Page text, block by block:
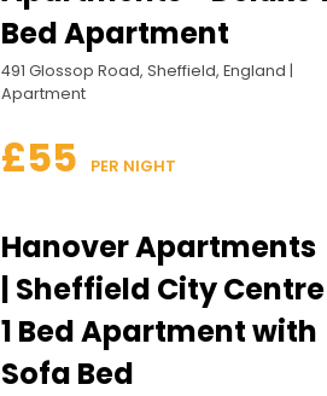
Bed Apartment
491 Glossop Road, Sheffield, England |
Apartment
£55 PER NIGHT
Hanover Apartments
| Sheffield City Centre
1 Bed Apartment with
Sofa Bed